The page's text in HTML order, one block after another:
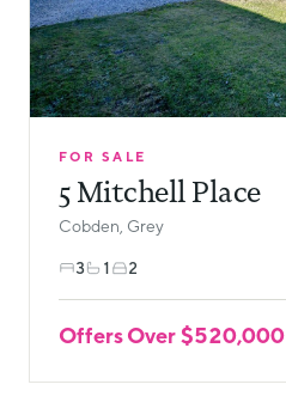
FOR SALE
5 Mitchell Place
Cobden, Grey
3 1 2
Offers Over $520,000